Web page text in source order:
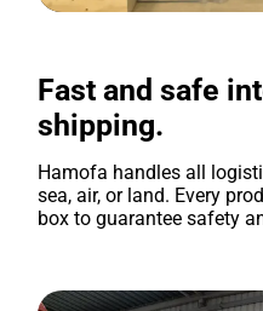
Fast and safe
shipping.
Hamofa handles all
sea, air, or land. Every
box to guarantee safety